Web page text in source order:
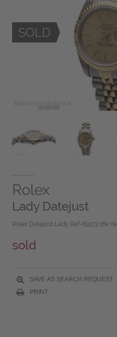
Rolex
Lady Datejust
Rolex Datejust Lady Ref-69173 18k
sold
SAVE AS SEARCH REQUEST
PRINT